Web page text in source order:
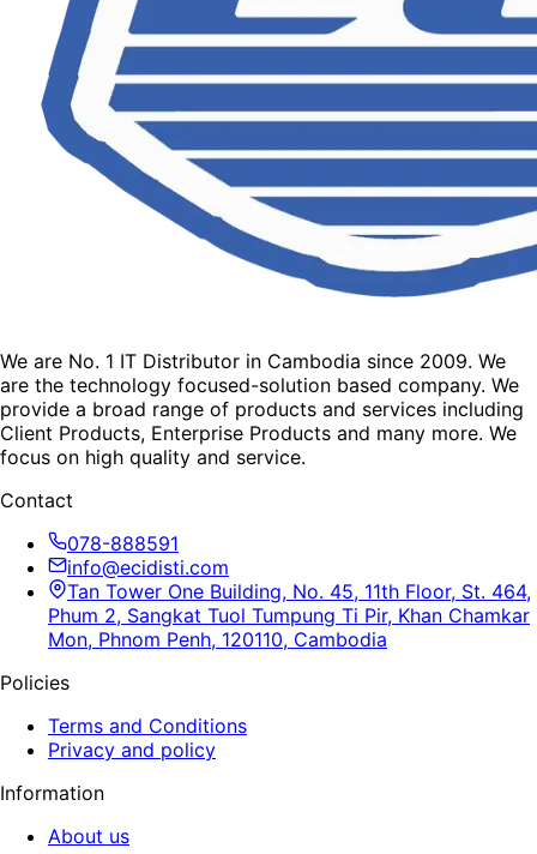
We are No. 1 IT Distributor in Cambodia since 2009. We
are the technology focused-solution based company. We
provide a broad range of products and services including
Client Products, Enterprise Products and many more. We
focus on high quality and service.
Contact
078-888591
info@ecidisti.com
Tan Tower One Building, No. 45, 11th Floor, St. 464,
Phum 2, Sangkat Tuol Tumpung Ti Pir, Khan Chamkar
Mon, Phnom Penh, 120110, Cambodia
Policies
Terms and Conditions
Privacy and policy
Information
About us